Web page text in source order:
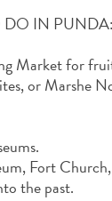
DO IN PUNDA:
Market for
or Marshe
Fort
the past.